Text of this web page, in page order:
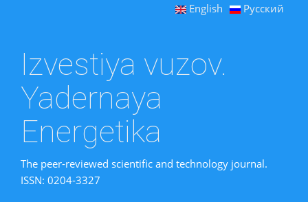
English Русский
Izvestiya vuzov.
Yadernaya
Energetika
The peer-reviewed scientific and technology journal.
ISSN: 0204-3327